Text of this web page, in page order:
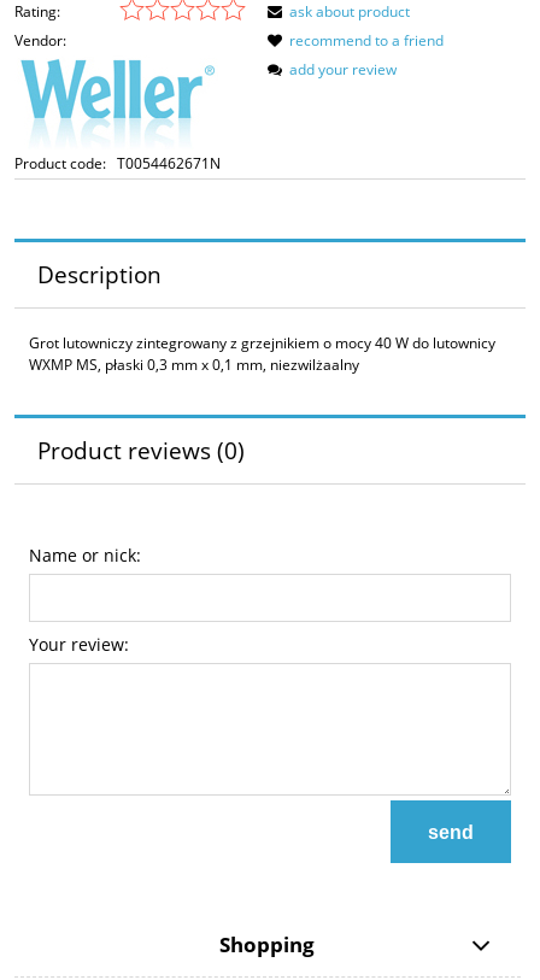
Rating:
Vendor:
Product code: T0054462671N
ask about product
recommend to a friend
add your review
Description
Grot lutowniczy zintegrowany z grzejnikiem o mocy 40 W do lutownicy
WXMP MS, płaski 0,3 mm x 0,1 mm, niezwilżaalny
Product reviews (0)
Name or nick:
Your review:
send
Shopping